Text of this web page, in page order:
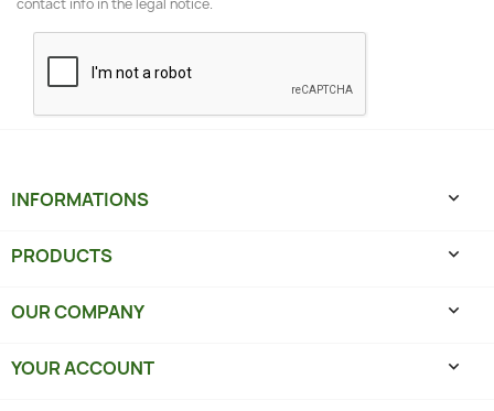
contact info in the legal notice.
INFORMATIONS 
PRODUCTS 
OUR COMPANY 
YOUR ACCOUNT 